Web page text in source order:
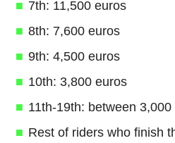
7th: 11,500 euros
8th: 7,600 euros
9th: 4,500 euros
10th: 3,800 euros
11th-19th: between
Rest of riders who finish